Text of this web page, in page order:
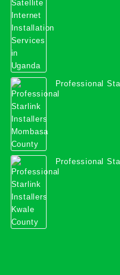
Professional
Professional